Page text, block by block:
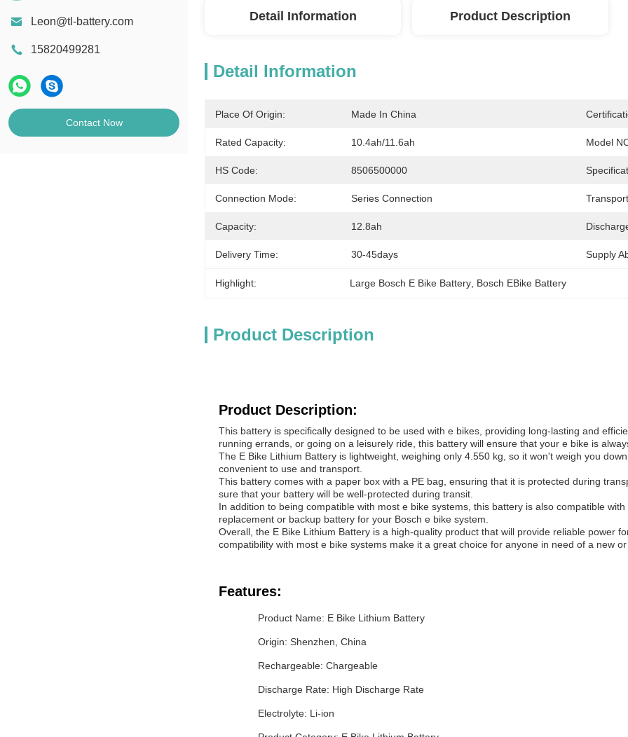
Leon@tl-battery.com
15820499281
Contact Now
Detail Information Product Description
Detail Information
Place Of Origin: Made In China
Rated Capacity: 10.4ah/11.6ah Model
HS Code: 8506500000
Connection Mode: Series Connection
Capacity: 12.8ah
Delivery Time: 30-45days Supply
Highlight: Large Bosch E Bike Battery Bosch EBike Battery
Product Description
Product Description:
This battery is specifically designed to be used with e bikes, providing long-lasting and
running errands, or going on a leisurely ride, this battery will ensure that your e bike is
The E Bike Lithium Battery is lightweight, weighing only 4.550 kg, so it won't weigh you
convenient to use and transport.
This battery comes with a paper box with a PE bag, ensuring that it is protected during
sure that your battery will be well-protected during transit.
In addition to being compatible with most e bike systems, this battery is also compatible
replacement or backup battery for your Bosch e bike system.
Overall, the E Bike Lithium Battery is a high-quality product that will provide reliable power
compatibility with most e bike systems make it a great choice for anyone in need of a new
Features:
Product Name: E Bike Lithium Battery
Origin: Shenzhen, China
Rechargeable: Chargeable
Discharge Rate: High Discharge Rate
Electrolyte: Li-ion